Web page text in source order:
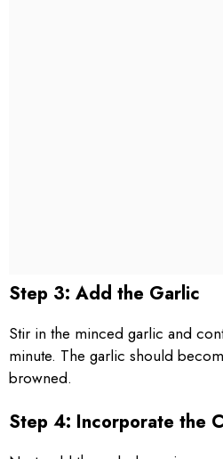
Step 3: Add the Garlic
Stir in the minced garlic and
minute. The garlic should
browned.
Step 4: Incorporate the